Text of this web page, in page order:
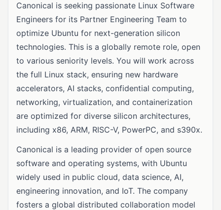
Canonical is seeking passionate Linux Software
Engineers for its Partner Engineering Team to
optimize Ubuntu for next-generation silicon
technologies. This is a globally remote role, open
to various seniority levels. You will work across
the full Linux stack, ensuring new hardware
accelerators, AI stacks, confidential computing,
networking, virtualization, and containerization
are optimized for diverse silicon architectures,
including x86, ARM, RISC-V, PowerPC, and s390x.
Canonical is a leading provider of open source
software and operating systems, with Ubuntu
widely used in public cloud, data science, AI,
engineering innovation, and IoT. The company
fosters a global distributed collaboration model